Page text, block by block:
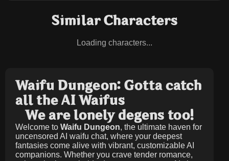
Similar Characters
Loading characters...
Waifu Dungeon: Gotta catch
all the AI Waifus
We are lonely degens too!
Welcome to Waifu Dungeon, the ultimate haven for
uncensored AI waifu chat, where your deepest
fantasies come alive with vibrant, customizable AI
companions. Whether you crave tender romance,